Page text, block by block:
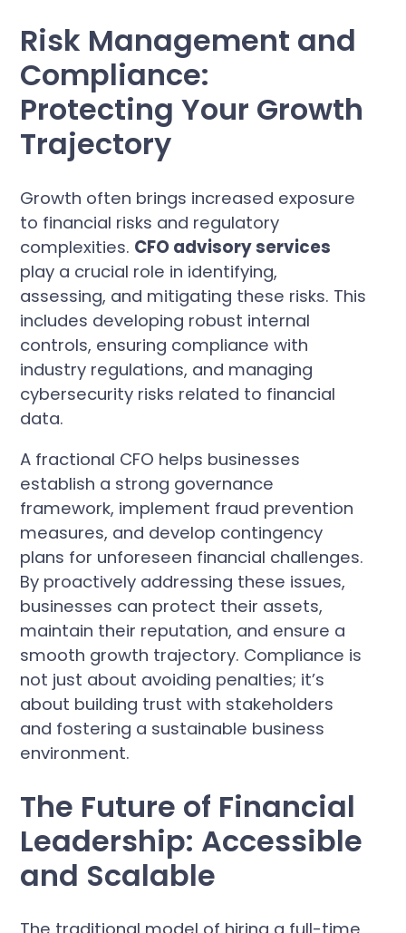
Risk Management and
Compliance:
Protecting Your Growth
Trajectory
Growth often brings increased exposure
to financial risks and regulatory
complexities. CFO advisory services
play a crucial role in identifying,
assessing, and mitigating these risks. This
includes developing robust internal
controls, ensuring compliance with
industry regulations, and managing
cybersecurity risks related to financial
data.
A fractional CFO helps businesses
establish a strong governance
framework, implement fraud prevention
measures, and develop contingency
plans for unforeseen financial challenges.
By proactively addressing these issues,
businesses can protect their assets,
maintain their reputation, and ensure a
smooth growth trajectory. Compliance is
not just about avoiding penalties; it’s
about building trust with stakeholders
and fostering a sustainable business
environment.
The Future of Financial
Leadership: Accessible
and Scalable